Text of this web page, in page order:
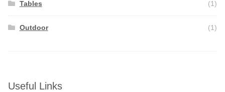
Tables (1)
Outdoor (1)
Useful Links